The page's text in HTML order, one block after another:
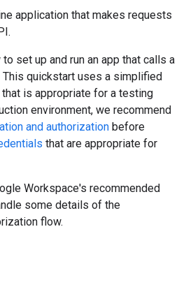
application that makes requests
set up and run an app that calls a
This quickstart uses a simplified
is appropriate for a testing
environment, we recommend
and authorization before
that are appropriate for
Workspace's recommended
some details of the
flow.